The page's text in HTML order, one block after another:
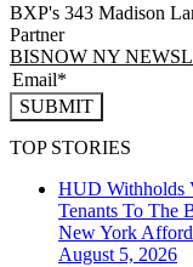
BXP's 343 Madison
Partner
BISNOW NY
SUBMIT
TOP STORIES
HUD Withholds
Tenants To The
New York
August 5, 2026